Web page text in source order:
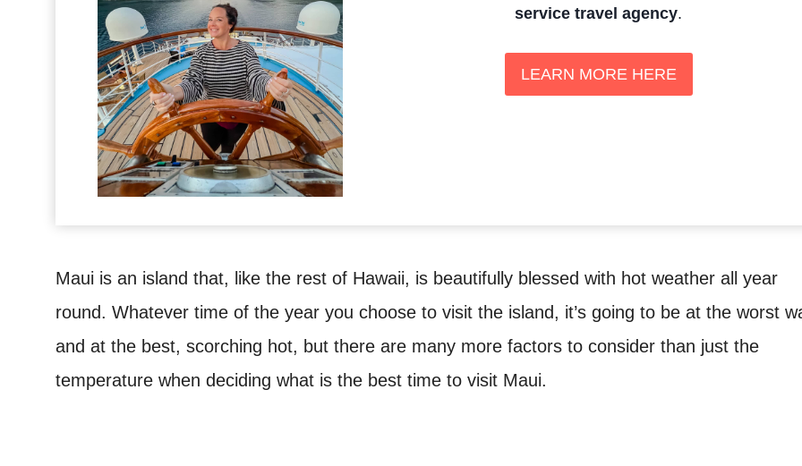
service travel agency.
LEARN MORE HERE
Maui is an island that, like the rest of Hawaii, is beautifully blessed with hot weather all year
round. Whatever time of the year you choose to visit the island, it’s going to be at the worst
and at the best, scorching hot, but there are many more factors to consider than just the
temperature when deciding what is the best time to visit Maui.